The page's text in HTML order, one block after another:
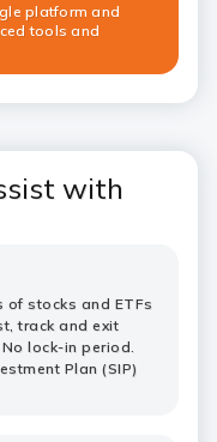
platform and
tools and
with
stocks and ETFs
track and exit
lock-in period.
Plan (SIP)